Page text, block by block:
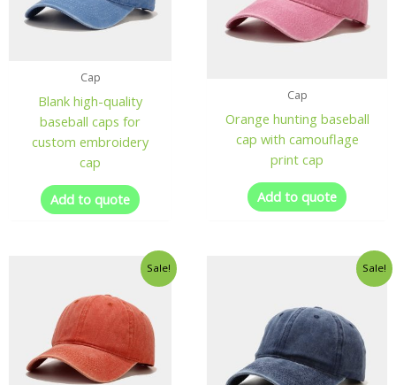
Cap
Blank high-quality
baseball caps for
custom embroidery
cap
Add to quote
Cap
Orange hunting baseball
cap with camouflage
print cap
Add to quote
Sale! Sale!